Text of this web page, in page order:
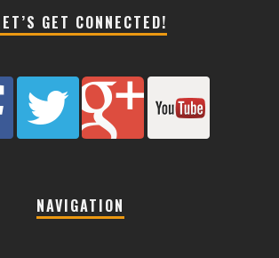
GET CONNECTED!
NAVIGATION